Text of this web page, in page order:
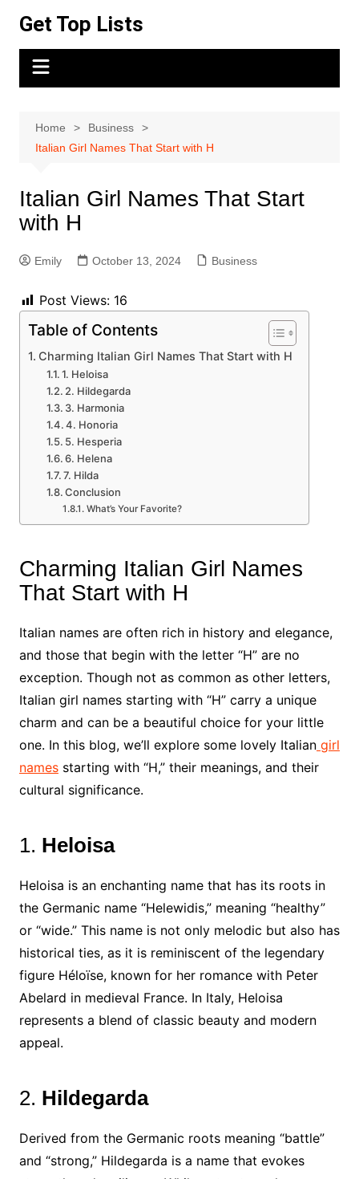
content
Get Top Lists
Home
Business
Italian Girl Names That Start with H
Italian Girl Names That Start
with H
Emily October 13, 2024 Business
Post Views: 16
Table of Contents
Charming Italian Girl Names That Start with H
1. Heloisa
2. Hildegarda
3. Harmonia
4. Honoria
5. Hesperia
6. Helena
7. Hilda
Conclusion
What’s Your Favorite?
Charming Italian Girl Names
That Start with H
Italian names are often rich in history and elegance,
and those that begin with the letter “H” are no
exception. Though not as common as other letters,
Italian girl names starting with “H” carry a unique
charm and can be a beautiful choice for your little
one. In this blog, we’ll explore some lovely Italiangirl
namesstarting with “H,” their meanings, and their
cultural significance.
1. Heloisa
Heloisa is an enchanting name that has its roots in
the Germanic name “Helewidis,” meaning “healthy”
or “wide.” This name is not only melodic but also has
historical ties, as it is reminiscent of the legendary
figure Héloïse, known for her romance with Peter
Abelard in medieval France. In Italy, Heloisa
represents a blend of classic beauty and modern
appeal.
2. Hildegarda
Derived from the Germanic roots meaning “battle”
and “strong,” Hildegarda is a name that evokes